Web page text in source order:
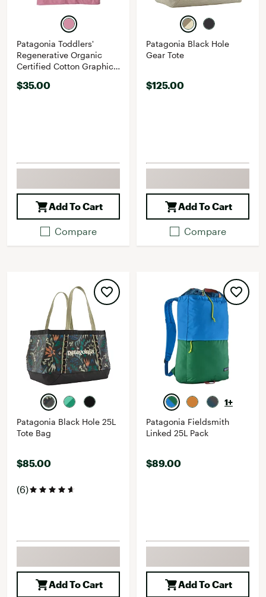
Patagonia Toddlers'
Regenerative Organic
Certified Cotton Graphic
$35.00
Add To Cart
Compare
Patagonia Black Hole
Gear Tote
$125.00
Add To Cart
Compare
Patagonia Black Hole 25L
Tote Bag
$85.00
(6)
Add To Cart
1+
Patagonia Fieldsmith
Linked 25L Pack
$89.00
Add To Cart